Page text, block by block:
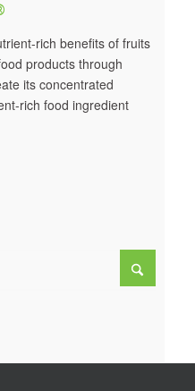
rich benefits of fruits
products through
its concentrated
rich food ingredient